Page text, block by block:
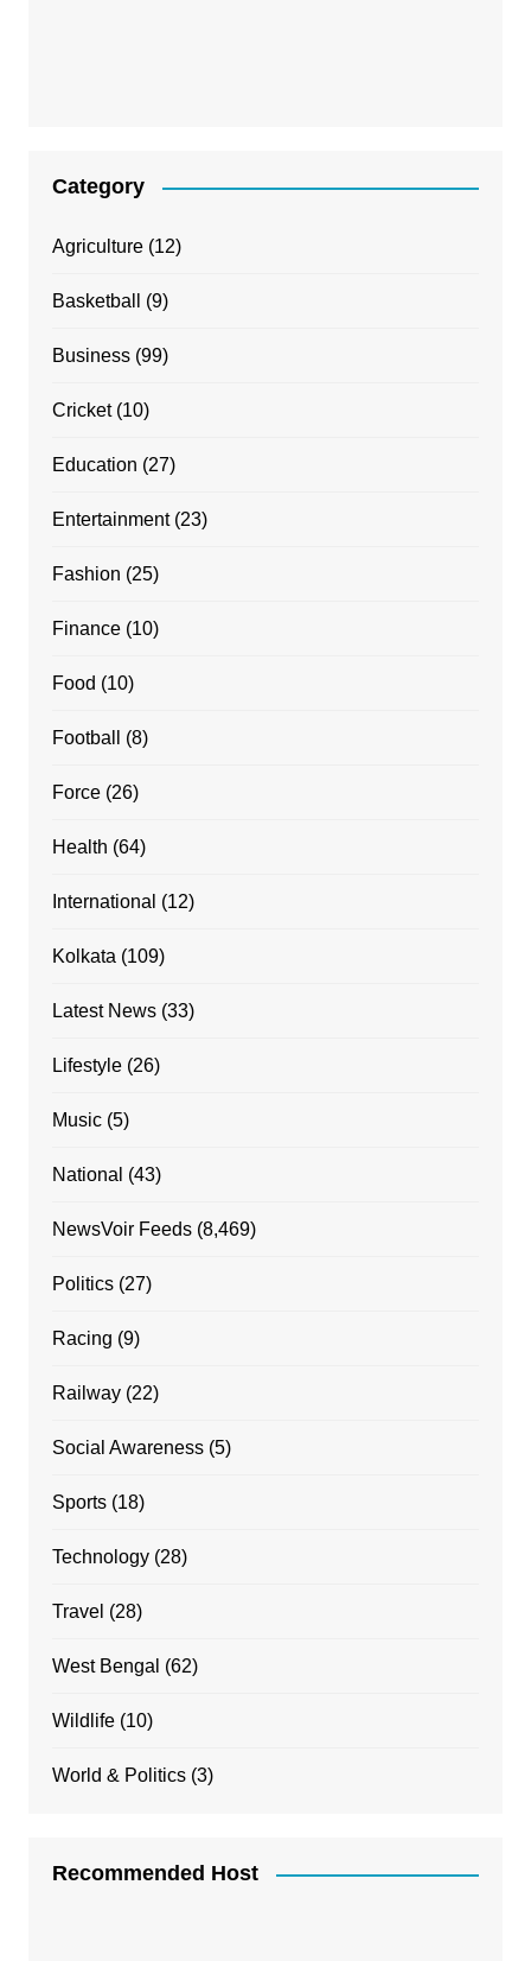
Category
Agriculture(12)
Basketball (9)
Business(99)
Cricket(10)
Education (27)
Entertainment(23)
Fashion (25)
Finance(10)
Food (10)
Football (8)
Force(26)
Health (64)
International (12)
Kolkata (109)
Latest News(33)
Lifestyle(26)
Music(5)
National (43)
NewsVoir Feeds(8,469)
Politics(27)
Racing (9)
Railway(22)
Social Awareness(5)
Sports(18)
Technology(28)
Travel (28)
West Bengal (62)
Wildlife(10)
World & Politics(3)
Recommended Host